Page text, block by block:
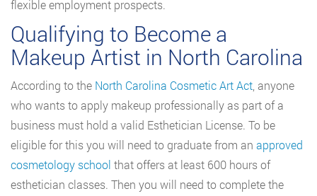
flexible employment prospects.
Qualifying to Become a
Makeup Artist in North Carolina
According to the North Carolina Cosmetic Art Act , anyone
who wants to apply makeup professionally as part of a
business must hold a valid Esthetician License. To be
eligible for this you will need to graduate from an approved
cosmetology school that offers at least 600 hours of
esthetician classes. Then you will need to complete the